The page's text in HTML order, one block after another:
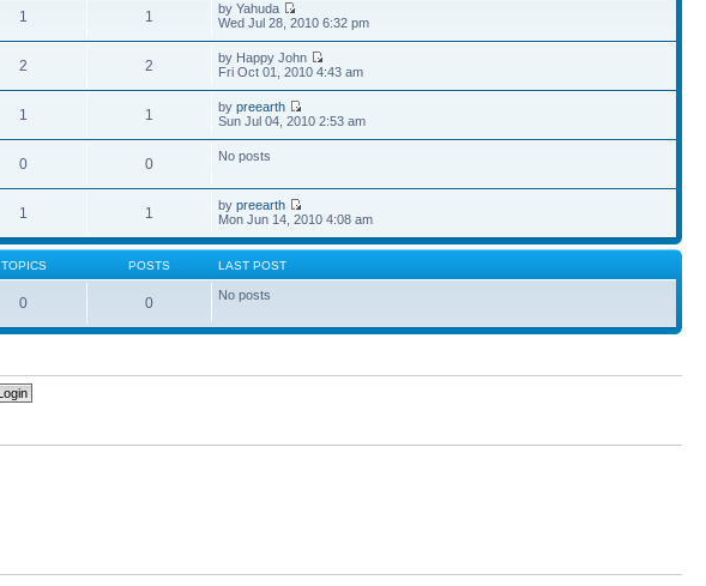
1 1
by Yahuda
Wed Jul 28, 2010 6:32 pm
2 2
by Happy John
Fri Oct 01, 2010 4:43 am
1 1 bypreearth
Sun Jul 04, 2010 2:53 am
0 0 No posts
1 1 bypreearth
Mon Jun 14, 2010 4:08 am
TOPICS POSTS LAST POST
0 0 No posts